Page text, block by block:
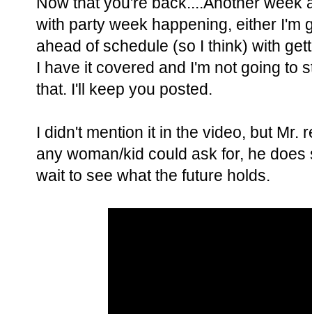
with party week happening, either I'm
ahead of schedule (so I think) with
I have it covered and I'm not going to
that. I'll keep you posted.
I didn't mention it in the video, but Mr.
any woman/kid could ask for, he
wait to see what the future holds.